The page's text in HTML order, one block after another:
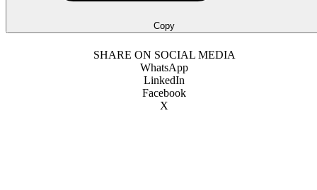
Copy
SHARE ON SOCIAL MEDIA
WhatsApp
LinkedIn
Facebook
X